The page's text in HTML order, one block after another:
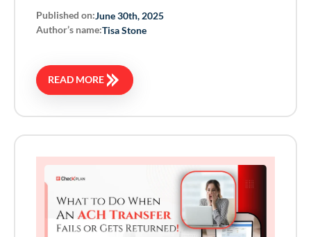
Published on:June 30th, 2025
Author’s name:Tisa Stone
READ MORE